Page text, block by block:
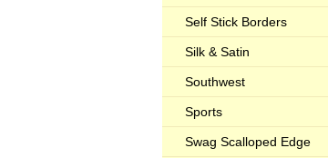
Self Stick Borders
Silk & Satin
Southwest
Sports
Swag Scalloped Edge